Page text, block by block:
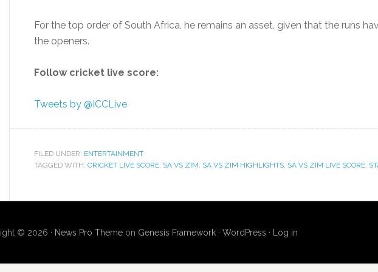
For the top order of South Africa, he remains an asset, given that the runs
the openers.
Follow cricket live score:
Tweets by @ICCLive
FILED UNDER: ENTERTAINMENT
TAGGED WITH: CRICKET LIVE SCORE, SA VS ZIM, SA VS ZIM HIGHLIGHTS, SA VS ZIM LIVE SCORE,
© 2026 · News Pro Themeon Genesis Framework· WordPress · Log in